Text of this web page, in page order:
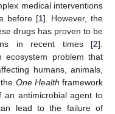
medical interventions
before [1]. However, the
drugs has proven to be
in recent times [2].
ecosystem problem that
humans, animals,
One Health framework
an antimicrobial agent to
lead to the failure of